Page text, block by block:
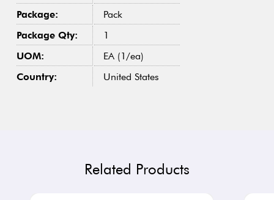
Package:
Pack
Package Qty:
1
UOM:
EA (1/ea)
Country:
United States
Related Products